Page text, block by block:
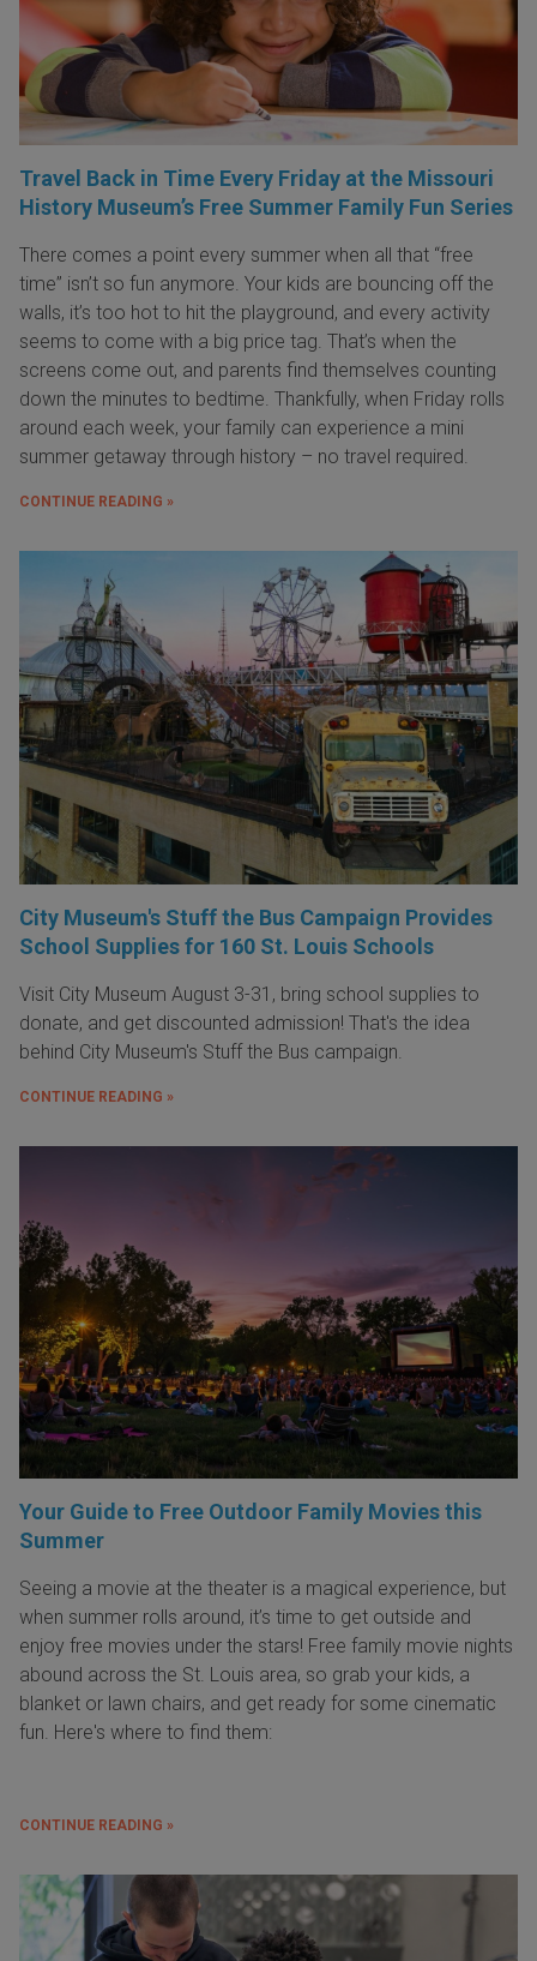
Travel Back in Time Every Friday at the Missouri
History Museum’s Free Summer Family Fun Series
There comes a point every summer when all that “free
time” isn’t so fun anymore. Your kids are bouncing off the
walls, it’s too hot to hit the playground, and every activity
seems to come with a big price tag. That’s when the
screens come out, and parents find themselves counting
down the minutes to bedtime. Thankfully, when Friday rolls
around each week, your family can experience a mini
summer getaway through history – no travel required.
CONTINUE READING »
City Museum's Stuff the Bus Campaign Provides
School Supplies for 160 St. Louis Schools
Visit City Museum August 3-31, bring school supplies to
donate, and get discounted admission! That's the idea
behind City Museum's Stuff the Bus campaign.
CONTINUE READING »
Your Guide to Free Outdoor Family Movies this
Summer
Seeing a movie at the theater is a magical experience, but
when summer rolls around, it’s time to get outside and
enjoy free movies under the stars! Free family movie nights
abound across the St. Louis area, so grab your kids, a
blanket or lawn chairs, and get ready for some cinematic
fun. Here's where to find them:
CONTINUE READING »